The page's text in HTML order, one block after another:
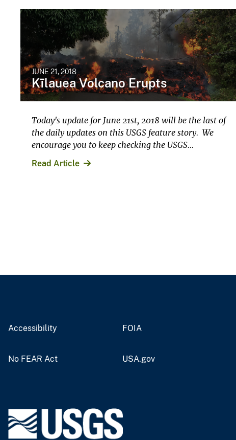
JUNE 21, 2018
Kīlauea Volcano Erupts
Today's update for June 21st, 2018 will be the last of
the daily updates on this USGS feature story. We
encourage you to keep checking the USGS...
Read Article
Accessibility FOIA
No FEAR Act USA.gov